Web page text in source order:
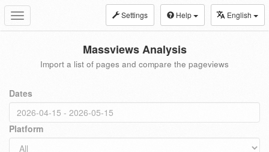
Toggle
navigation
Settings Help English
Massviews Analysis
Import a list of pages and compare the pageviews
Dates
Platform